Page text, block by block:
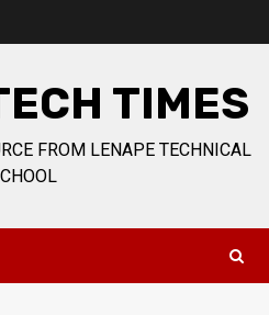
TIMES
FROM LENAPE TECHNICAL